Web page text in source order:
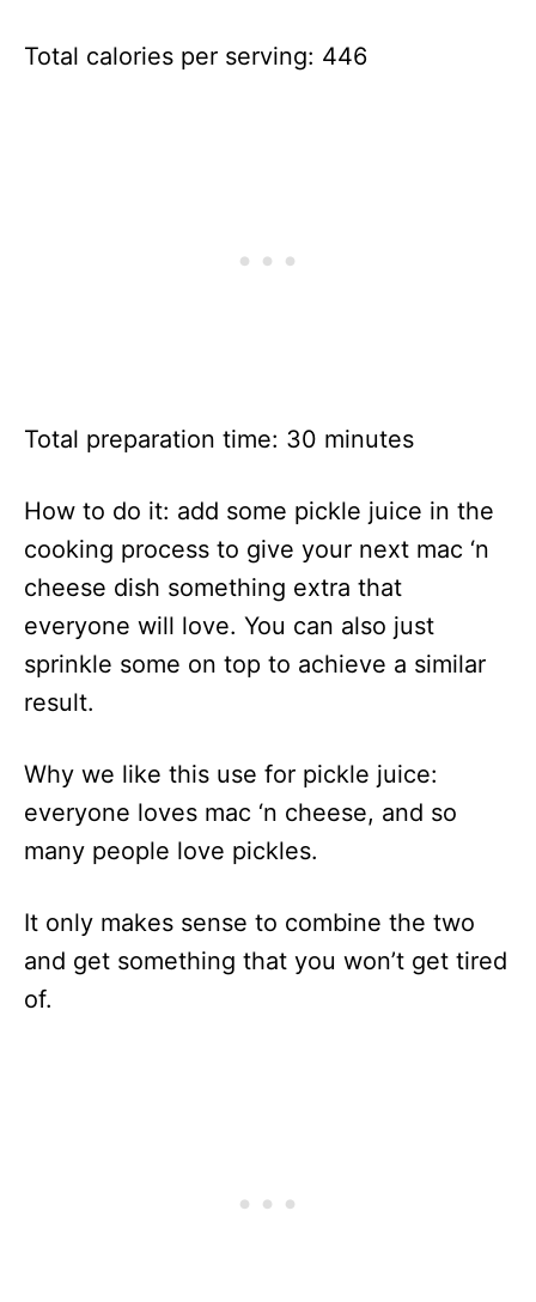
Total calories per serving: 446
Total preparation time: 30 minutes
How to do it: add some pickle juice in the
cooking process to give your next mac ‘n
cheese dish something extra that
everyone will love. You can also just
sprinkle some on top to achieve a similar
result.
Why we like this use for pickle juice:
everyone loves mac ‘n cheese, and so
many people love pickles.
It only makes sense to combine the two
and get something that you won’t get tired
of.